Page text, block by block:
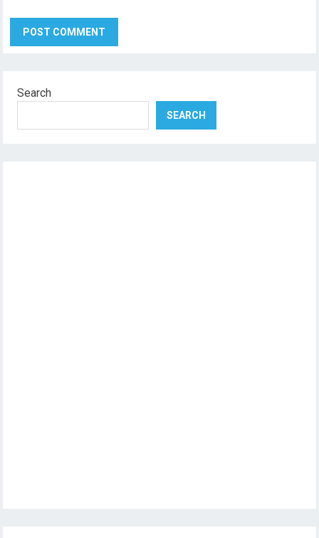
Search
SEARCH